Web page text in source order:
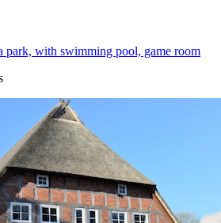
park, with swimming pool, game room